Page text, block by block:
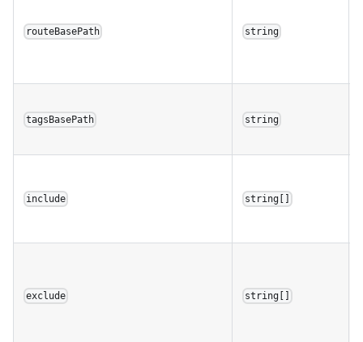
routeBasePath string
tagsBasePath string
include string[]
exclude string[]